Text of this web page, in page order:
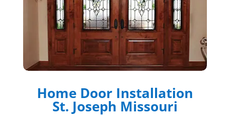
Home Door Installation
St. Joseph Missouri